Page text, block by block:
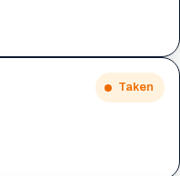
Taken